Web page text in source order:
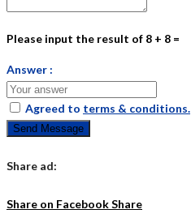
Please input the result of 8 + 8 =
Answer :
Agreed to terms & conditions.
Send Message
Share ad:
Share on FacebookShare